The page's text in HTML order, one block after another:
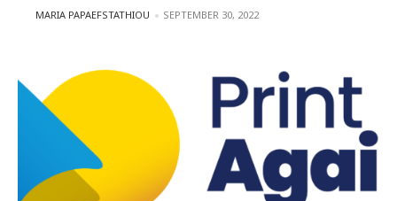
POSTED BY
MARIA PAPAEFSTATHIOU SEPTEMBER 30, 2022